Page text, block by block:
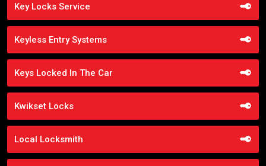
Key Locks Service
Keyless Entry Systems
Keys Locked In The Car
Kwikset Locks
Local Locksmith